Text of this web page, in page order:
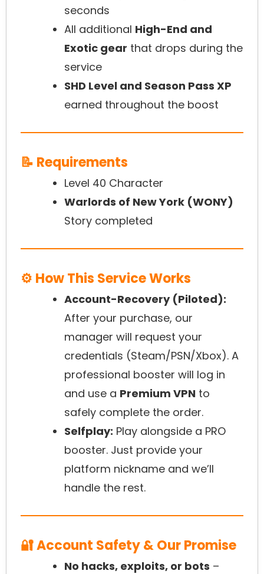
seconds
All additional High-End and
Exotic gear that drops during the
service
SHD Level and Season Pass XP
earned throughout the boost
📝 Requirements
Level 40 Character
Warlords of New York (WONY)
Story completed
⚙️ How This Service Works
Account-Recovery (Piloted):
After your purchase, our
manager will request your
credentials (Steam/PSN/Xbox). A
professional booster will log in
and use a Premium VPN to
safely complete the order.
Selfplay: Play alongside a PRO
booster. Just provide your
platform nickname and we’ll
handle the rest.
🔐 Account Safety & Our Promise
No hacks, exploits, or bots –